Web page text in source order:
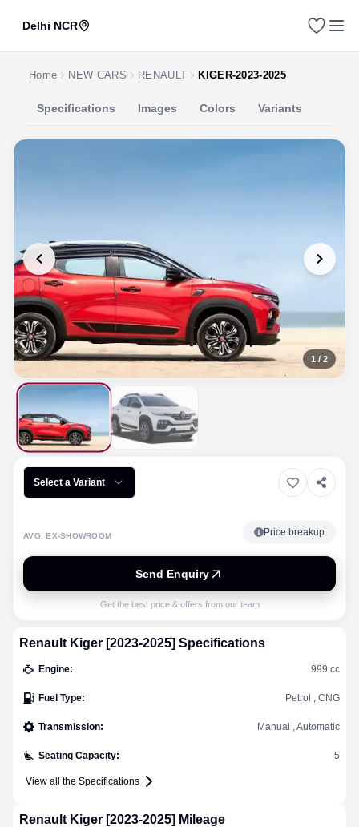
Delhi NCR
Home NEW CARS RENAULT KIGER-2023-2025
Specifications Images Colors Variants
1 / 2
Select a Variant
AVG. EX-SHOWROOM Price breakup
Send Enquiry
Get the best price & offers from our team
Renault Kiger [2023-2025] Specifications
Engine: 999 cc
Fuel Type: Petrol , CNG
Transmission: Manual , Automatic
Seating Capacity: 5
View all the Specifications
Renault Kiger [2023-2025] Mileage